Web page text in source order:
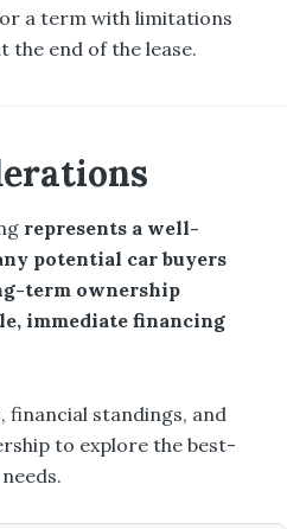
a term with limitations
the end of the lease.
represents a well-
potential car buyers
term ownership
immediate financing
financial standings, and
to explore the best-